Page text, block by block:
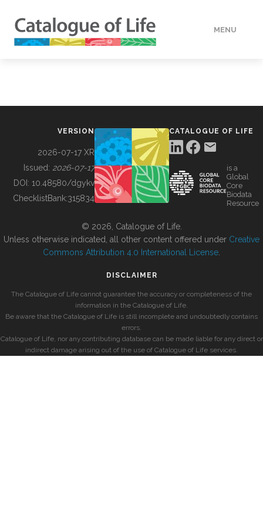
MENU
BUILDING COL
VERSION
2026-07-17 XR
Issued: 2026-07-17
DOI: 10.48580/dgykv
ChecklistBank:315834
CATALOGUE OF LIFE
is a
Global
Core
Biodata
Resource
© 2026, Catalogue of Life.
Unless otherwise indicated, all other content offered under Creative
Commons Attribution 4.0 International License
DISCLAIMER
The Catalogue of Life cannot guarantee the accuracy or completeness of the
information in the Catalogue of Life.
Be aware that the Catalogue of Life is still incomplete and undoubtedly contains
errors.
Catalogue of Life, nor any contributing database can be made liable for any direct or
indirect damage arising out of the use of Catalogue of Life services.